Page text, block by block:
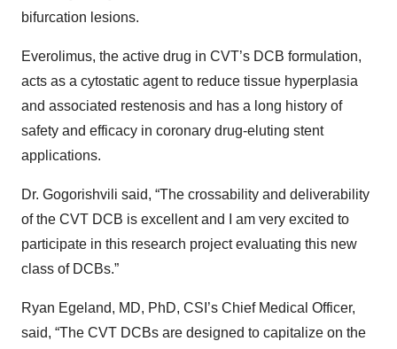
bifurcation lesions.
Everolimus, the active drug in CVT’s DCB formulation,
acts as a cytostatic agent to reduce tissue hyperplasia
and associated restenosis and has a long history of
safety and efficacy in coronary drug-eluting stent
applications.
Dr. Gogorishvili said, “The crossability and deliverability
of the CVT DCB is excellent and I am very excited to
participate in this research project evaluating this new
class of DCBs.”
Ryan Egeland, MD, PhD, CSI’s Chief Medical Officer,
said, “The CVT DCBs are designed to capitalize on the